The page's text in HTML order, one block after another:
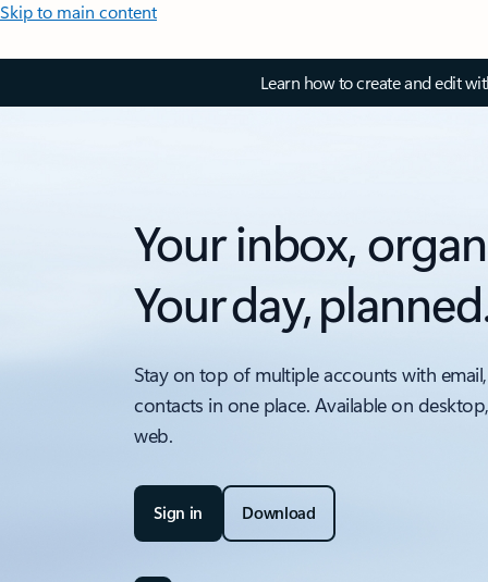
Skip to main content
Learn how to create and edit
Your inbox,
Your day,
Stay on top of multiple accounts with
contacts in one place. Available on
web.
Sign in Download